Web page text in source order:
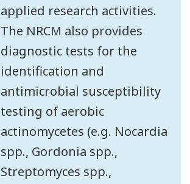
applied research activities.
The NRCM also provides
diagnostic tests for the
identification and
antimicrobial susceptibility
testing of aerobic
actinomycetes (e.g. Nocardia
spp., Gordonia spp.,
Streptomyces spp.,